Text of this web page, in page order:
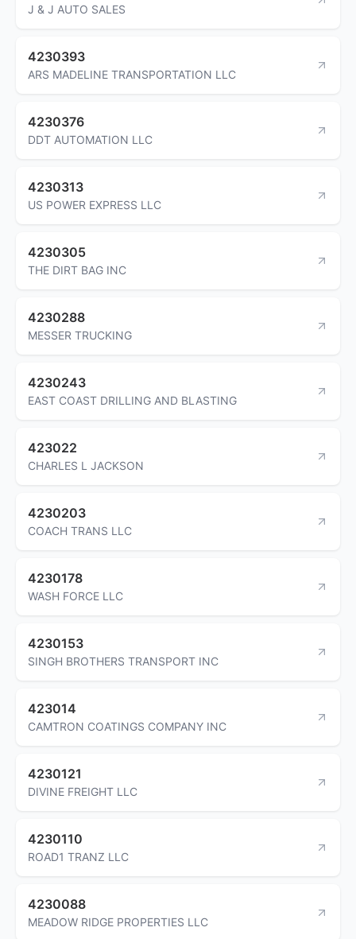
J & J AUTO SALES
4230393
ARS MADELINE TRANSPORTATION LLC
4230376
DDT AUTOMATION LLC
4230313
US POWER EXPRESS LLC
4230305
THE DIRT BAG INC
4230288
MESSER TRUCKING
4230243
EAST COAST DRILLING AND BLASTING
423022
CHARLES L JACKSON
4230203
COACH TRANS LLC
4230178
WASH FORCE LLC
4230153
SINGH BROTHERS TRANSPORT INC
423014
CAMTRON COATINGS COMPANY INC
4230121
DIVINE FREIGHT LLC
4230110
ROAD1 TRANZ LLC
4230088
MEADOW RIDGE PROPERTIES LLC